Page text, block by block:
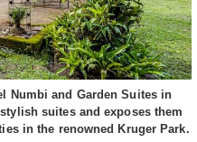
Numbi and Garden Suites in
suites and exposes them
in the renowned Kruger Park.